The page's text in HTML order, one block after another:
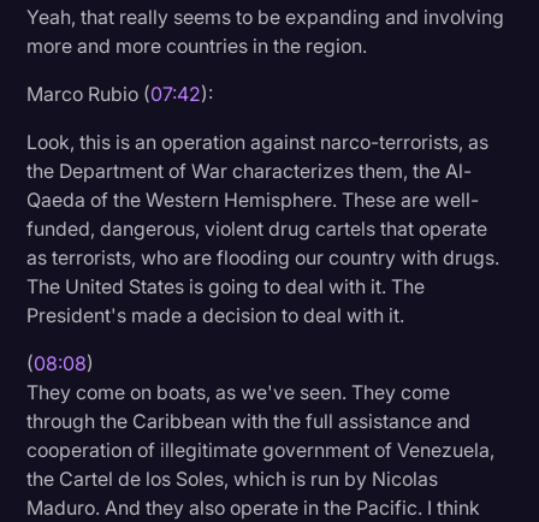
Yeah, that really seems to be expanding and involving
more and more countries in the region.
Marco Rubio (07:42):
Look, this is an operation against narco-terrorists, as
the Department of War characterizes them, the Al-
Qaeda of the Western Hemisphere. These are well-
funded, dangerous, violent drug cartels that operate
as terrorists, who are flooding our country with drugs.
The United States is going to deal with it. The
President's made a decision to deal with it.
(08:08)
They come on boats, as we've seen. They come
through the Caribbean with the full assistance and
cooperation of illegitimate government of Venezuela,
the Cartel de los Soles, which is run by Nicolas
Maduro. And they also operate in the Pacific. I think